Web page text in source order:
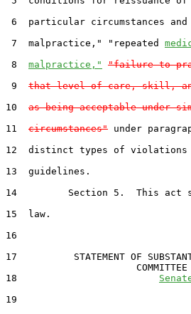
6  particular circumstances
7  malpractice," "repeated
8 malpractice,"
"failure to
9 that level of care, skill,
10 as being acceptable under
11 circumstances" under
12  distinct types of
13  guidelines.
14         Section 5.  This act
15  law.
16
17          STATEMENT OF
COMMITTEE
18